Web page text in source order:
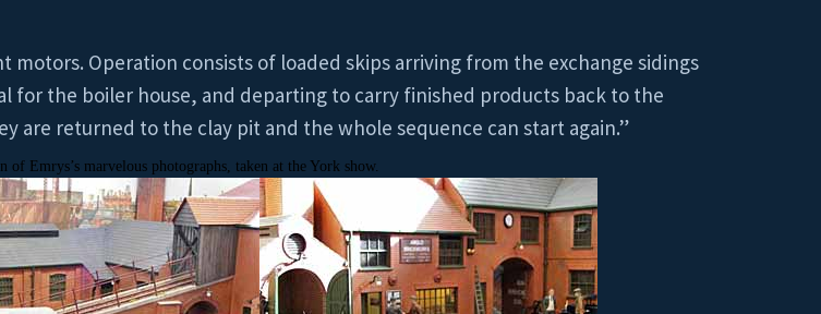
Operation consists of loaded skips arriving from the exchange sidings
for the boiler house, and departing to carry finished products back to the
are returned to the clay pit and the whole sequence can start again.”
Emrys’s marvelous photographs, taken at the York show.